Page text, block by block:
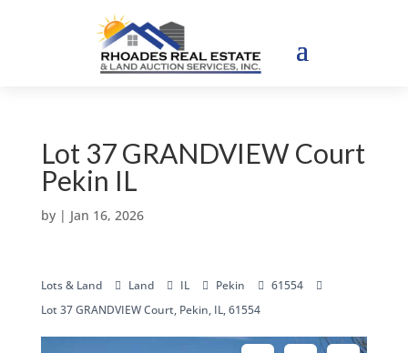
Lot 37 GRANDVIEW Court
Pekin IL
by | Jan 16, 2026
Lots & Land Land IL Pekin
61554
Lot 37 GRANDVIEW Court, Pekin, IL, 61554